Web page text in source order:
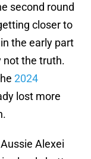
second round
closer to
the early part
not the truth.
2024
lost more
Alexei